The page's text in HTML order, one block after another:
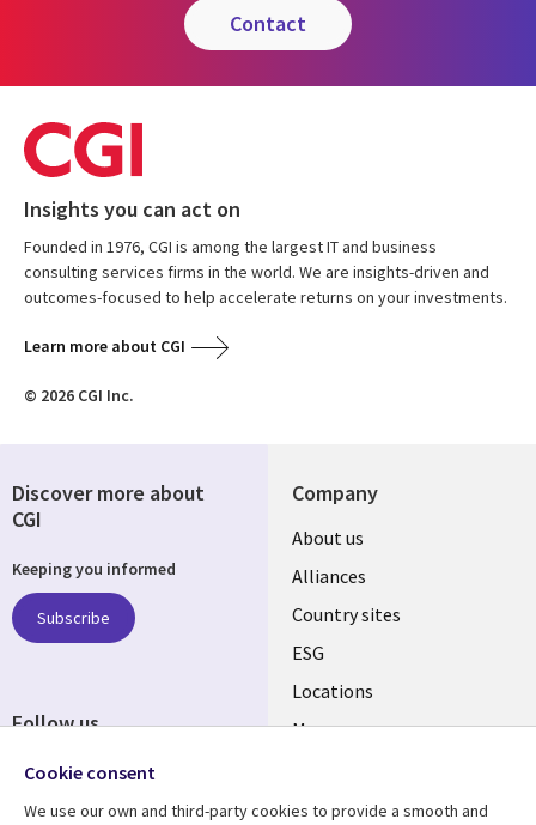
contact
Insights you can act on
Founded in 1976, CGI is among the largest IT and business
consulting services firms in the world. We are insights-driven and
outcomes-focused to help accelerate returns on your investments.
Learn more about CGI
© 2026 CGI Inc.
Company
About us
Alliances
Country sites
ESG
Locations
Mergers
Discover more about
CGI
Keeping you informed
Subscribe
Follow us
Cookie consent
We use our own and third-party cookies to provide a smooth and